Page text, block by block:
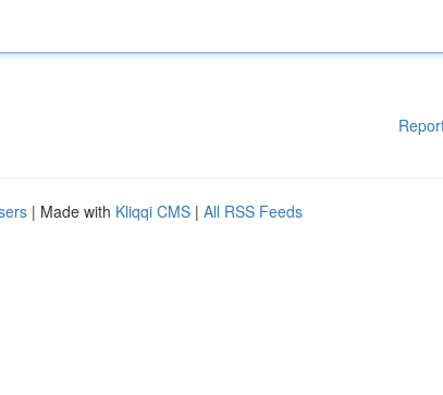
| Made with Kliqqi CMS | All RSS Feeds